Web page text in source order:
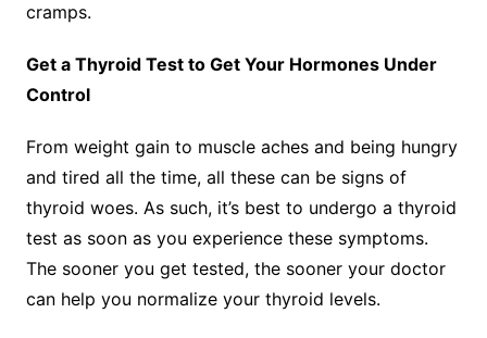
cramps.
Get a Thyroid Test to Get Your Hormones Under
Control
From weight gain to muscle aches and being hungry
and tired all the time, all these can be signs of
thyroid woes. As such, it’s best to undergo a thyroid
test as soon as you experience these symptoms.
The sooner you get tested, the sooner your doctor
can help you normalize your thyroid levels.